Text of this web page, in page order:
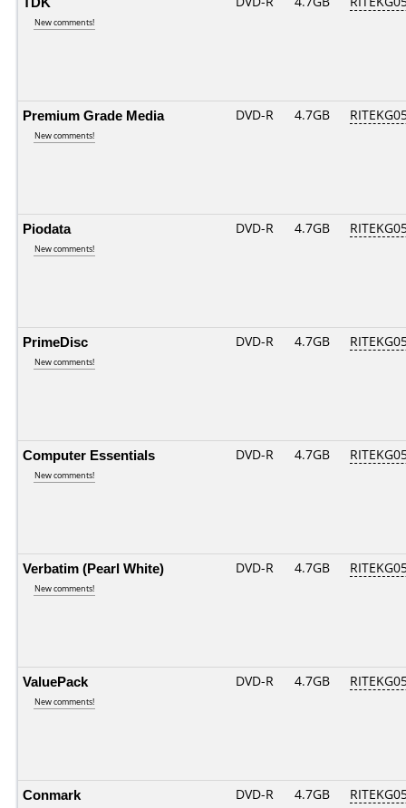
New comments!
Premium Grade Media
New comments!
DVD-R 4.7GB
Piodata
New comments!
DVD-R 4.7GB
PrimeDisc
New comments!
DVD-R 4.7GB
Computer Essentials
New comments!
DVD-R 4.7GB
Verbatim (Pearl White)
New comments!
DVD-R 4.7GB
ValuePack
New comments!
DVD-R 4.7GB
Conmark DVD-R 4.7GB